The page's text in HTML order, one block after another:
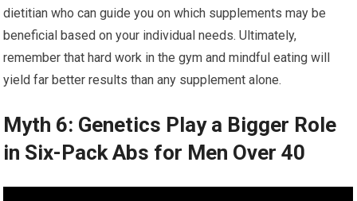
dietitian who can guide you on which supplements may be
beneficial based on your individual needs. Ultimately,
remember that hard work in the gym and mindful eating will
yield far better results than any supplement alone.
Myth 6: Genetics Play a Bigger Role
in Six-Pack Abs for Men Over 40